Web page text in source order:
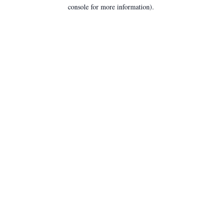
console for more information).